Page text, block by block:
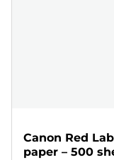
Canon Red
paper – 500